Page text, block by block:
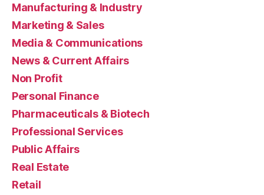
Manufacturing & Industry
Marketing & Sales
Media & Communications
News & Current Affairs
Non Profit
Personal Finance
Pharmaceuticals & Biotech
Professional Services
Public Affairs
Real Estate
Retail